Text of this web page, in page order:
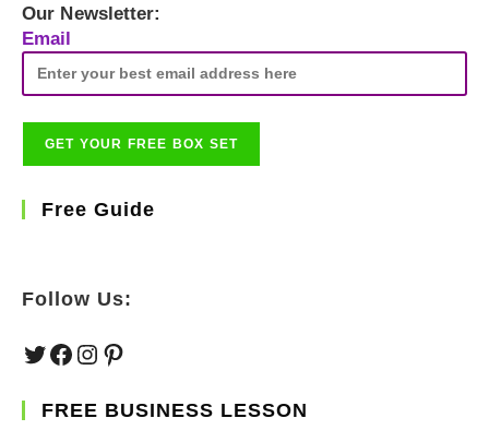
Our Newsletter:
Email
Free Guide
Follow Us:
TwitterFacebook
Instagram
Pinterest
FREE BUSINESS LESSON